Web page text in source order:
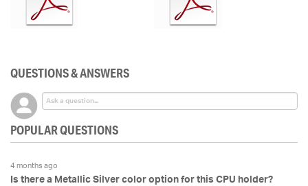
QUESTIONS & ANSWERS
POPULAR QUESTIONS
4 months ago
Is there a Metallic Silver color option for this CPU holder?